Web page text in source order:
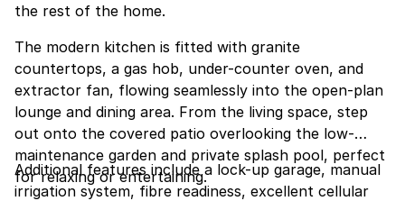
the rest of the home.
The modern kitchen is fitted with granite
countertops, a gas hob, under-counter oven, and
extractor fan, flowing seamlessly into the open-plan
lounge and dining area. From the living space, step
out onto the covered patio overlooking the low-
maintenance garden and private splash pool, perfect
for relaxing or entertaining.
Additional features include a lock-up garage, manual
irrigation system, fibre readiness, excellent cellular